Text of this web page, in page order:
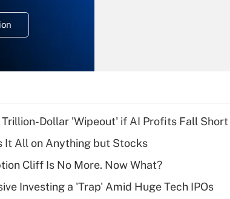
Recently Updated Q&As
What is a high
deductible health
of an HSA?
Dollar 'Wipeout' if AI Profits Fall Short
It All on Anything but Stocks
Cliff Is No More. Now What?
Investing a 'Trap' Amid Huge Tech IPOs